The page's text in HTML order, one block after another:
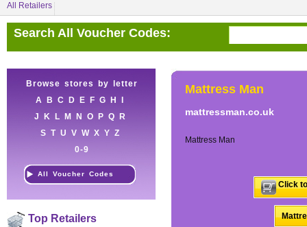
All Retailers
Search All Voucher Codes:
Browse stores by letter
A
B C D E F G H
J
K L M N O P Q
R
S T U V W X Y Z
0-9
All Voucher Codes
Top Retailers
Mattress Man
mattressman.co.uk
Mattress Man
Click